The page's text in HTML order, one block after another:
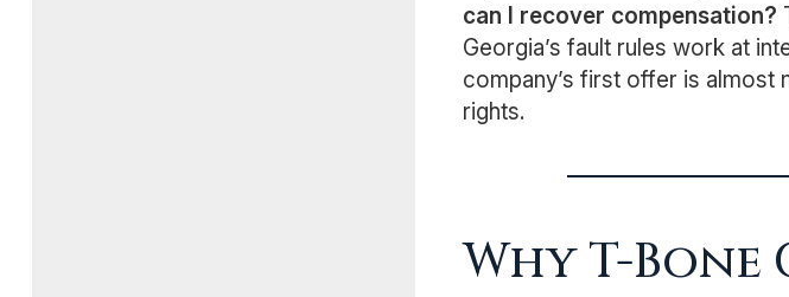
can I recover compensation?
Georgia’s fault rules work at
company’s first offer is almost
rights.
Why T-Bone